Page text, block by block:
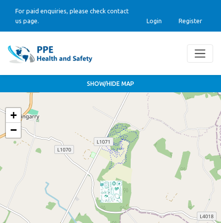
For paid enquiries, please check contact
us page.
Login Register
SHOW/HIDE MAP
+
−